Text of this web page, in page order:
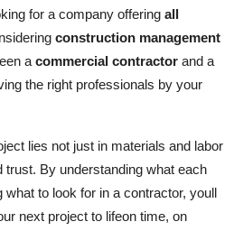
for a company offering all
construction management
a commercial contractor and a
the right professionals by your
lies not just in materials and labor
trust. By understanding what each
to look for in a contractor, youll
next project to lifeon time, on